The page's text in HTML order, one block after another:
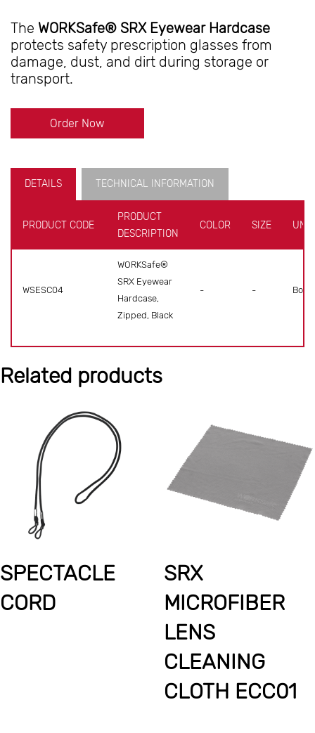
The WORKSafe® SRX Eyewear Hardcase
protects safety prescription glasses from
damage, dust, and dirt during storage or
transport.
Order Now
DETAILS TECHNICAL INFORMATION
PRODUCT CODE
PRODUCT
DESCRIPTION
COLOR SIZE UNIT
WSESC04
WORKSafe®
SRX Eyewear
Hardcase,
Zipped, Black
- - Box
Related products
SPECTACLE
CORD
SRX
MICROFIBER
LENS
CLEANING
CLOTH ECC01